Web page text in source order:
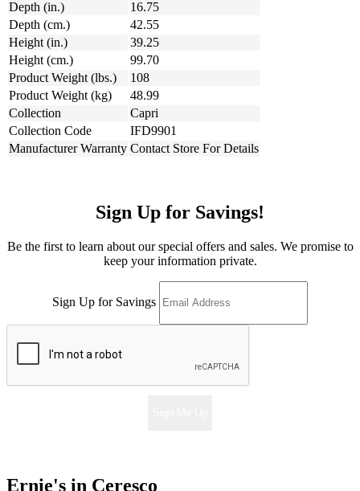
Depth (in.)
16.75
Depth (cm.)
42.55
Height (in.)
39.25
Height (cm.)
99.70
Product Weight (lbs.)
108
Product Weight (kg)
48.99
Collection
Capri
Collection Code
IFD9901
Manufacturer Warranty Contact Store For Details
Sign Up for Savings!
Be the first to learn about our special offers and sales. We promise to
keep your information private.
Sign Up for Savings
Ernie's in Ceresco